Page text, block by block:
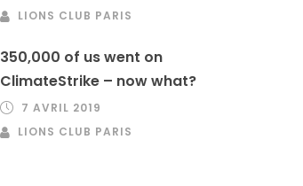
LIONS CLUB PARIS
350,000 of us went on
ClimateStrike – now what?
7 AVRIL 2019
LIONS CLUB PARIS